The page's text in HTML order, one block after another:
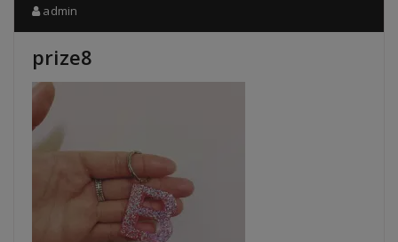
admin
prize8